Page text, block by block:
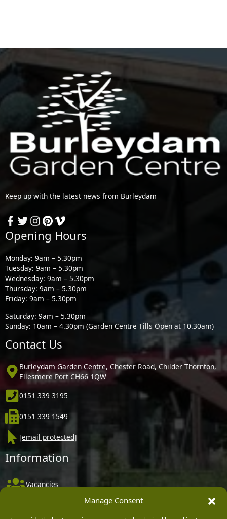
Manage Consent
Keep up with the latest news from Burleydam
Opening Hours
Monday: 9am – 5.30pm
Tuesday: 9am – 5.30pm
Wednesday: 9am – 5.30pm
Thursday: 9am – 5.30pm
Friday: 9am – 5.30pm
Saturday: 9am – 5.30pm
Sunday: 10am – 4.30pm (Garden Centre Tills Open at 10.30am)
Contact Us
Burleydam Garden Centre, Chester Road, Childer Thornton,
Ellesmere Port CH66 1QW
0151 339 3195
0151 339 1549
[email protected]
Information
Vacancies